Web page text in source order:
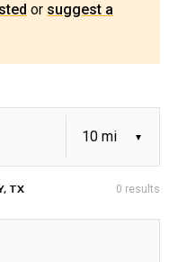
or suggest a
TX 0 results